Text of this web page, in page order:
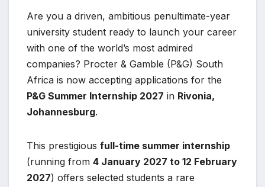
Are you a driven, ambitious penultimate-year
university student ready to launch your career
with one of the world’s most admired
companies? Procter & Gamble (P&G) South
Africa is now accepting applications for the
P&G Summer Internship 2027 in Rivonia,
Johannesburg.
This prestigious full-time summer internship
(running from 4 January 2027 to 12 February
2027) offers selected students a rare